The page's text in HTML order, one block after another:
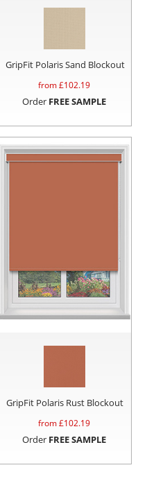
GripFit Polaris Sand Blockout
from £102.19
Order FREE SAMPLE
GripFit Polaris Rust Blockout
from £102.19
Order FREE SAMPLE